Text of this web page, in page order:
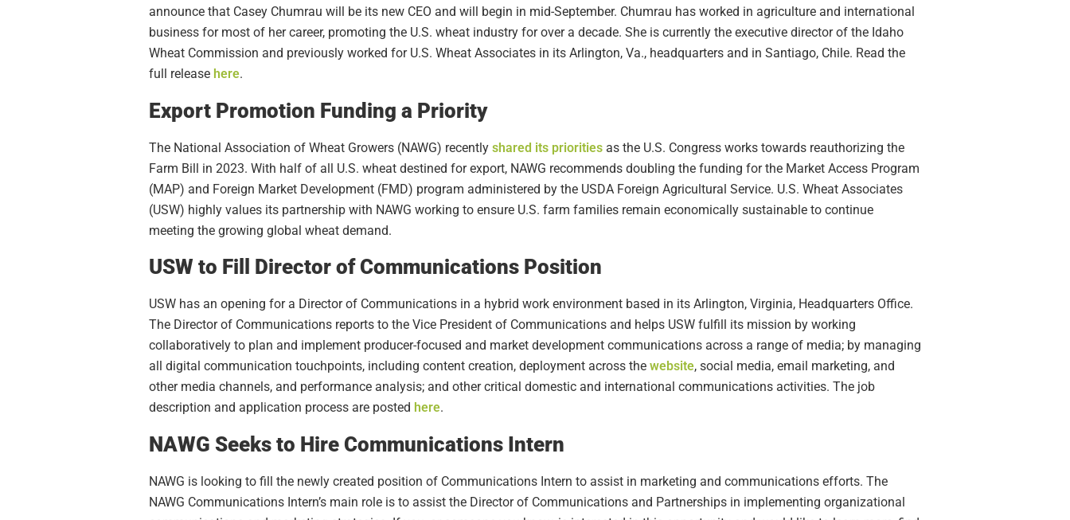
announce that Casey Chumrau will be its new CEO and will begin in mid-September. Chumrau has worked in agriculture and international
business for most of her career, promoting the U.S. wheat industry for over a decade. She is currently the executive director of the Idaho
Wheat Commission and previously worked for U.S. Wheat Associates in its Arlington, Va., headquarters and in Santiago, Chile. Read the
full release here.
Export Promotion Funding a Priority
The National Association of Wheat Growers (NAWG) recently shared its priorities as the U.S. Congress works towards reauthorizing the
Farm Bill in 2023. With half of all U.S. wheat destined for export, NAWG recommends doubling the funding for the Market Access Program
(MAP) and Foreign Market Development (FMD) program administered by the USDA Foreign Agricultural Service. U.S. Wheat Associates
(USW) highly values its partnership with NAWG working to ensure U.S. farm families remain economically sustainable to continue
meeting the growing global wheat demand.
USW to Fill Director of Communications Position
USW has an opening for a Director of Communications in a hybrid work environment based in its Arlington, Virginia, Headquarters Office.
The Director of Communications reports to the Vice President of Communications and helps USW fulfill its mission by working
collaboratively to plan and implement producer-focused and market development communications across a range of media; by managing
all digital communication touchpoints, including content creation, deployment across the website, social media, email marketing, and
other media channels, and performance analysis; and other critical domestic and international communications activities. The job
description and application process are posted here.
NAWG Seeks to Hire Communications Intern
NAWG is looking to fill the newly created position of Communications Intern to assist in marketing and communications efforts. The
NAWG Communications Intern’s main role is to assist the Director of Communications and Partnerships in implementing organizational